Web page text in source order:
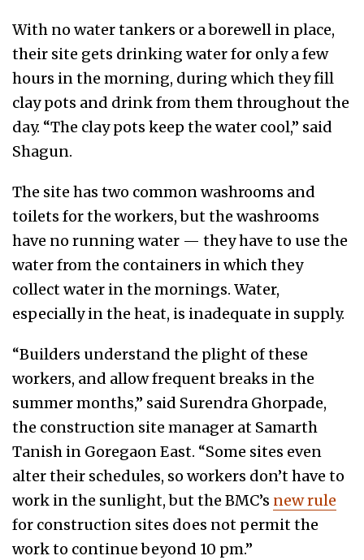
With no water tankers or a borewell in place,
their site gets drinking water for only a few
hours in the morning, during which they fill
clay pots and drink from them throughout the
day. “The clay pots keep the water cool,” said
Shagun.
The site has two common washrooms and
toilets for the workers, but the washrooms
have no running water — they have to use the
water from the containers in which they
collect water in the mornings. Water,
especially in the heat, is inadequate in supply.
“Builders understand the plight of these
workers, and allow frequent breaks in the
summer months,” said Surendra Ghorpade,
the construction site manager at Samarth
Tanish in Goregaon East. “Some sites even
alter their schedules, so workers don’t have to
work in the sunlight, but the BMC’s new rule
for construction sites does not permit the
work to continue beyond 10 pm.”